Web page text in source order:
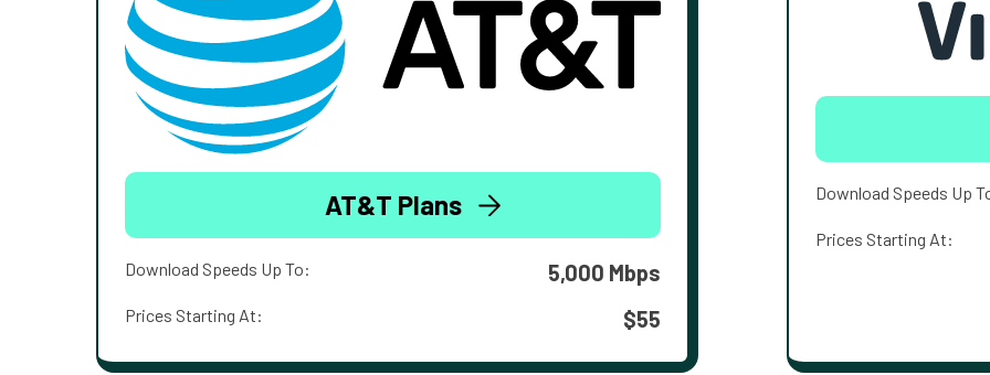
AT&T Plans
Download Speeds Up To: 5,000 Mbps
Prices Starting At: $55
Download Speeds Up
Prices Starting At: